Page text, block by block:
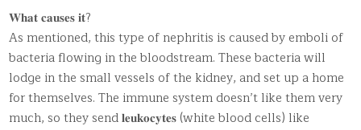
𝐖𝐡𝐚𝐭 𝐜𝐚𝐮𝐬𝐞𝐬 𝐢𝐭?
As mentioned, this type of nephritis is caused by emboli of
bacteria flowing in the bloodstream. These bacteria will
lodge in the small vessels of the kidney, and set up a home
for themselves. The immune system doesn’t like them very
much, so they send 𝐥𝐞𝐮𝐤𝐨𝐜𝐲𝐭𝐞𝐬 (white blood cells) like